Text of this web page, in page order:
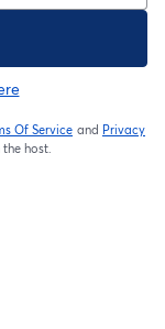
Of Service and Privacy
host.